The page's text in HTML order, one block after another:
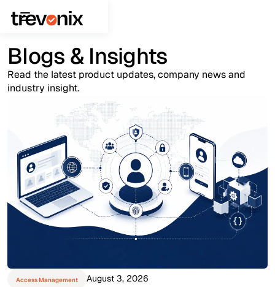
Blogs & Insights
Read the latest product updates, company news and
industry insight.
Access Management August 3, 2026